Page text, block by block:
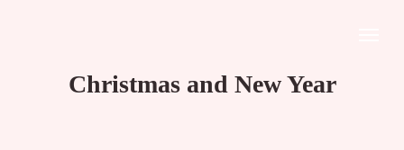
Christmas and New Year